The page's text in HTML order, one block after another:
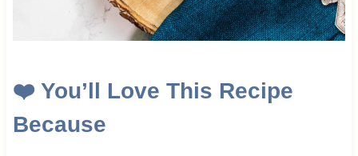
❤️ You’ll Love This Recipe
Because